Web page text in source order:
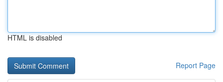
HTML is disabled
Report Page